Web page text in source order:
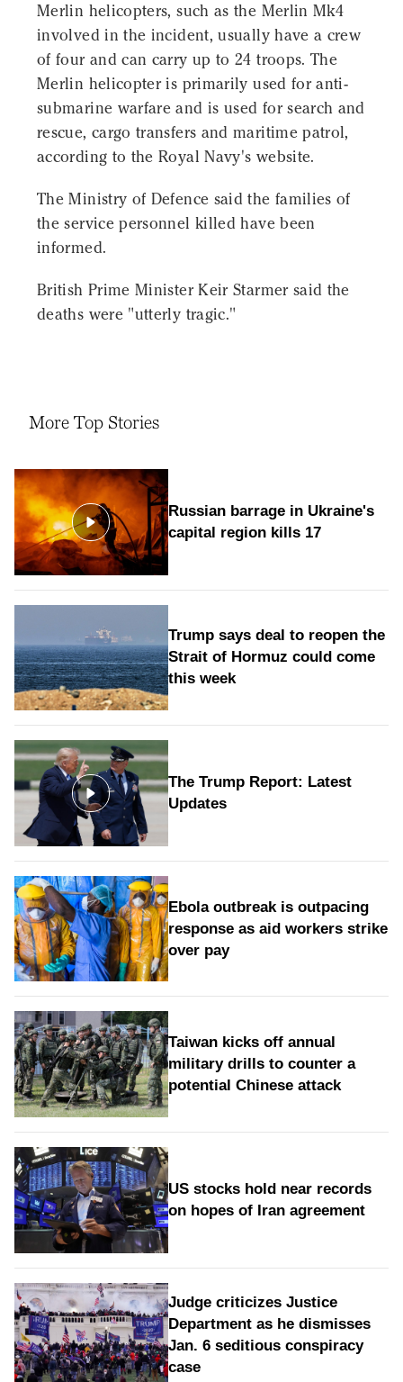
Merlin helicopters, such as the Merlin Mk4
involved in the incident, usually have a crew
of four and can carry up to 24 troops. The
Merlin helicopter is primarily used for anti-
submarine warfare and is used for search and
rescue, cargo transfers and maritime patrol,
according to the Royal Navy's website.
The Ministry of Defence said the families of
the service personnel killed have been
informed.
British Prime Minister Keir Starmer said the
deaths were "utterly tragic."
More Top Stories
Russian barrage in Ukraine's
capital region kills 17
Trump says deal to reopen the
Strait of Hormuz could come
this week
The Trump Report: Latest
Updates
Ebola outbreak is outpacing
response as aid workers strike
over pay
Taiwan kicks off annual
military drills to counter a
potential Chinese attack
US stocks hold near records
on hopes of Iran agreement
Judge criticizes Justice
Department as he dismisses
Jan. 6 seditious conspiracy
case